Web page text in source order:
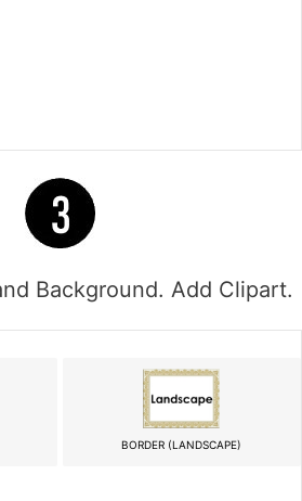
Background. Add Clipart.
BORDER (LANDSCAPE)